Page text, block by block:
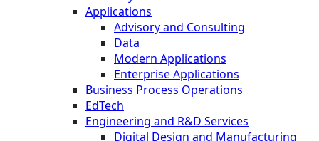
Applications
Advisory and Consulting
Data
Modern Applications
Enterprise Applications
Business Process Operations
EdTech
Engineering and R&D Services
Digital Design and Manufacturing